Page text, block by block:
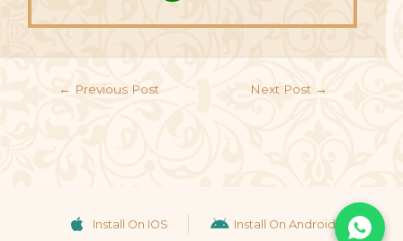
← Previous Post Next Post →
Install On IOS Install On Android